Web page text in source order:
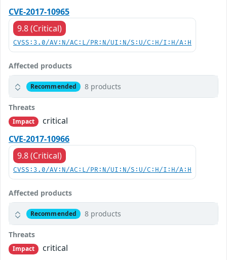
CVE-2017-10965
9.8 (Critical)
CVSS:3.0/AV:N/AC:L/PR:N/UI:N/S:U/C:H/I:H/A:H
Affected products
Recommended 8 products
Threats
Impact
critical
CVE-2017-10966
9.8 (Critical)
CVSS:3.0/AV:N/AC:L/PR:N/UI:N/S:U/C:H/I:H/A:H
Affected products
Recommended 8 products
Threats
Impact
critical